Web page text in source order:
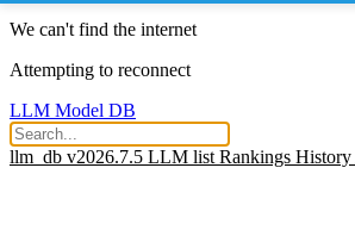
We can't find the internet
Attempting to reconnect
LLM Model DB
llm_db v2026.7.5 LLM list Rankings History